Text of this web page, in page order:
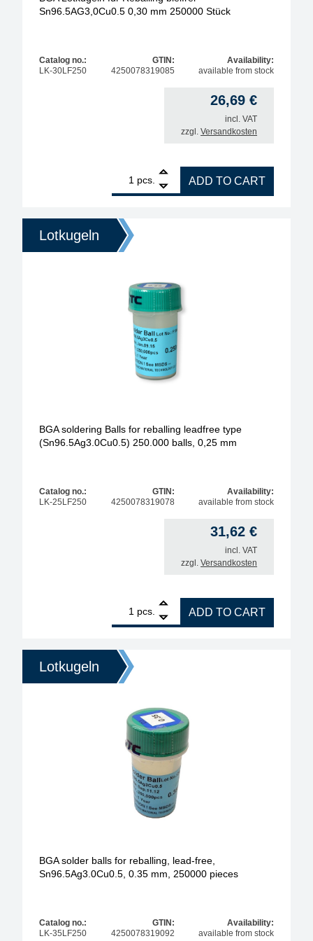
Sn96.5AG3,0Cu0.5 0,30 mm 250000 Stück
Catalog no.:
LK-30LF250
GTIN:
4250078319085
Availability:
available from stock
26,69 €
incl. VAT
zzgl. Versandkosten
pcs.
BGA Lötkugeln für Reballing bleifrei
ADD TO CART
Lotkugeln
BGA soldering Balls for reballing leadfree type
(Sn96.5Ag3.0Cu0.5) 250.000 balls, 0,25 mm
Catalog no.:
LK-25LF250
GTIN:
4250078319078
Availability:
available from stock
31,62 €
incl. VAT
zzgl. Versandkosten
pcs.
BGA soldering Balls for reballing leadfree type
ADD TO CART
Lotkugeln
BGA solder balls for reballing, lead-free,
Sn96.5Ag3.0Cu0.5, 0.35 mm, 250000 pieces
Catalog no.:
LK-35LF250
GTIN:
4250078319092
Availability:
available from stock